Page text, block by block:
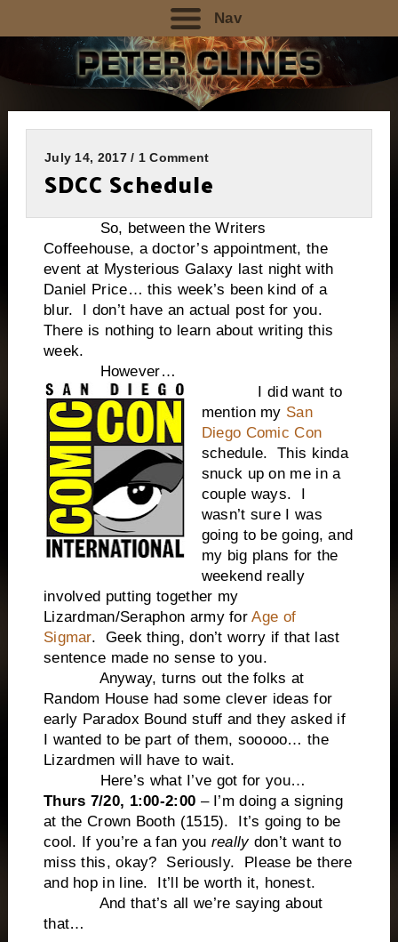
Nav
July 14, 2017 / 1 Comment
SDCC Schedule
So, between the Writers
Coffeehouse, a doctor’s appointment, the
event at Mysterious Galaxy last night with
Daniel Price… this week’s been kind of a
blur. I don’t have an actual post for you.
There is nothing to learn about writing this
week.
However…
I did want to
mention my San
Diego Comic Con
schedule. This kinda
snuck up on me in a
couple ways. I
wasn’t sure I was
going to be going, and
my big plans for the
weekend really
involved putting together my
Lizardman/Seraphon army forAge of
Sigmar. Geek thing, don’t worry if that last
sentence made no sense to you.
Anyway, turns out the folks at
Random House had some clever ideas for
early Paradox Bound stuff and they asked if
I wanted to be part of them, sooooo… the
Lizardmen will have to wait.
Here’s what I’ve got for you…
Thurs 7/20, 1:00-2:00 – I’m doing a signing
at the Crown Booth (1515). It’s going to be
cool. If you’re a fan you reallydon’t want to
miss this, okay? Seriously. Please be there
and hop in line. It’ll be worth it, honest.
And that’s all we’re saying about
that…